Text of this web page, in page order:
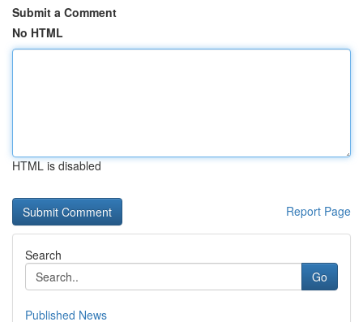
Submit a Comment
No HTML
HTML is disabled
Report Page
Search
Go
Published News